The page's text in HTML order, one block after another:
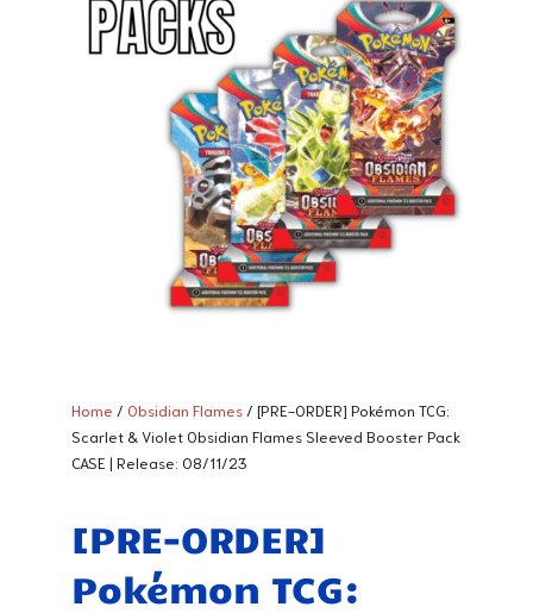
Home / Obsidian Flames / [PRE-ORDER] Pokémon TCG:
Scarlet & Violet Obsidian Flames Sleeved Booster Pack
CASE | Release: 08/11/23
[PRE-ORDER]
Pokémon TCG: